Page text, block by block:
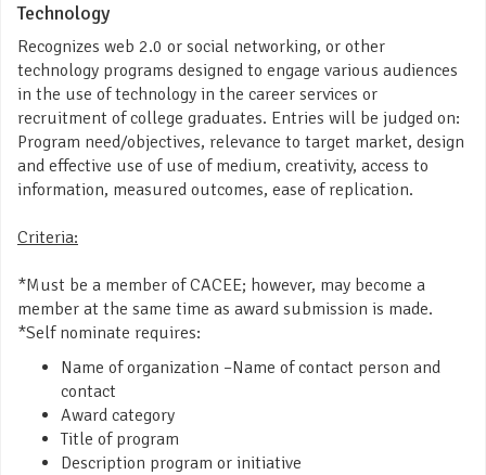
Technology
Recognizes web 2.0 or social networking, or other
technology programs designed to engage various audiences
in the use of technology in the career services or
recruitment of college graduates. Entries will be judged on:
Program need/objectives, relevance to target market, design
and effective use of use of medium, creativity, access to
information, measured outcomes, ease of replication.
Criteria:
*Must be a member of CACEE; however, may become a
member at the same time as award submission is made.
*Self nominate requires:
Name of organization –Name of contact person and
contact
Award category
Title of program
Description program or initiative